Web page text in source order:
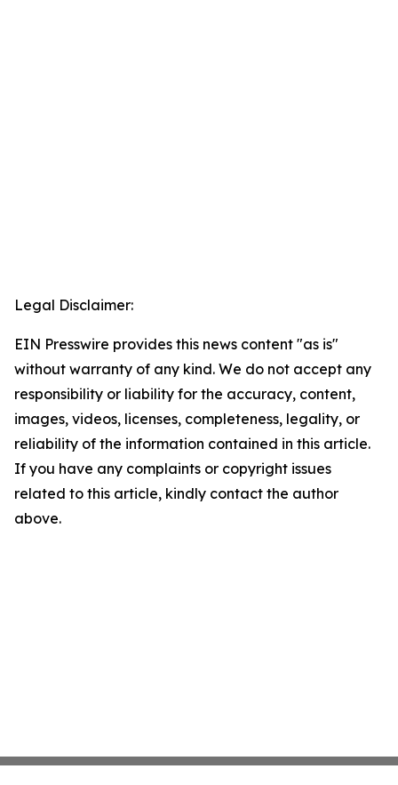
Legal Disclaimer:
EIN Presswire provides this news content "as is"
without warranty of any kind. We do not accept any
responsibility or liability for the accuracy, content,
images, videos, licenses, completeness, legality, or
reliability of the information contained in this article.
If you have any complaints or copyright issues
related to this article, kindly contact the author
above.